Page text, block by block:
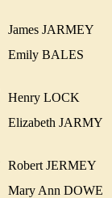
James JARMEY
Emily BALES
Henry LOCK
Elizabeth JARMY
Robert JERMEY
Mary Ann DOWE